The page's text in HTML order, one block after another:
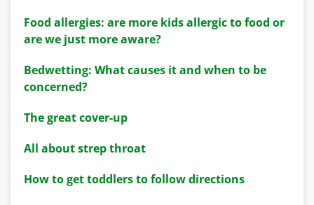
Food allergies: are more kids allergic to food or
are we just more aware?
Bedwetting: What causes it and when to be
concerned?
The great cover-up
All about strep throat
How to get toddlers to follow directions